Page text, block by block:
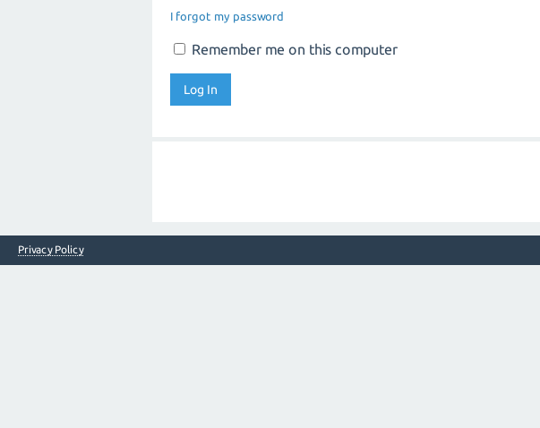
I forgot my password
Remember me on this computer
Privacy Policy